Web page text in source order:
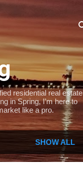
residential real estate
in Spring, I’m here to
like a pro.
SHOW ALL